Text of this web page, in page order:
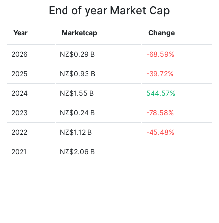
End of year Market Cap
Year Marketcap Change
2026 NZ$0.29 B -68.59%
2025 NZ$0.93 B -39.72%
2024 NZ$1.55 B 544.57%
2023 NZ$0.24 B -78.58%
2022 NZ$1.12 B -45.48%
2021 NZ$2.06 B